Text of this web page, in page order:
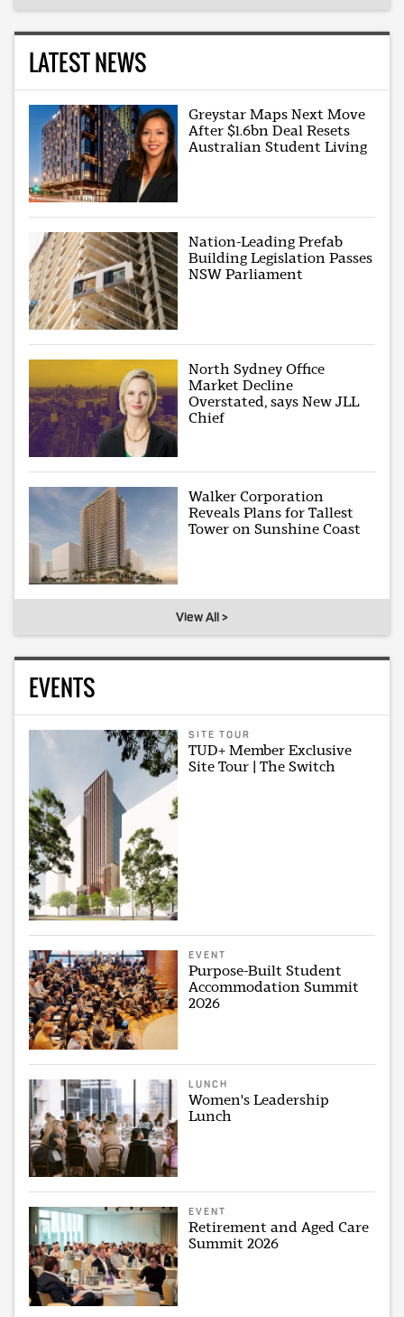
LATEST NEWS
Greystar Maps Next Move
After $1.6bn Deal Resets
Australian Student Living
Nation-Leading Prefab
Building Legislation Passes
NSW Parliament
North Sydney Office
Market Decline
Overstated, says New JLL
Chief
Walker Corporation
Reveals Plans for Tallest
Tower on Sunshine Coast
View All >
EVENTS
SITE TOUR
TUD+ Member Exclusive
Site Tour | The Switch
EVENT
Purpose-Built Student
Accommodation Summit
2026
LUNCH
Women's Leadership
Lunch
EVENT
Retirement and Aged Care
Summit 2026